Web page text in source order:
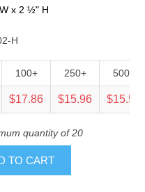
x 2 ½" H
H
100+ 250+ 500+
$17.86 $15.96 $15.52
quantity of 20
TO CART